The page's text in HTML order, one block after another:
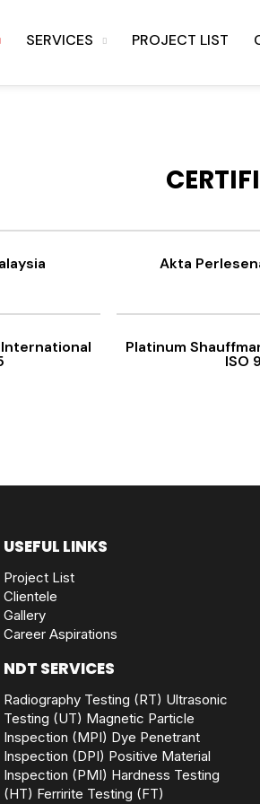
SERVICES PROJECT LIST
Akta
Platinum
ISO
USEFUL LINKS
Project List
Clientele
Gallery
Career Aspirations
NDT SERVICES
Radiography Testing (RT) Ultrasonic
Testing (UT) Magnetic Particle
Inspection (MPI) Dye Penetrant
Inspection (DPI) Positive Material
Inspection (PMI) Hardness Testing
(HT) Ferririte Testing (FT)